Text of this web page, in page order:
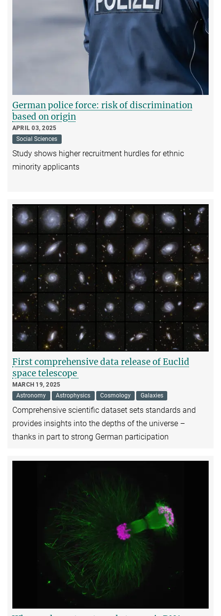
German police force: risk of discrimination
based on origin
APRIL 03, 2025
Social Sciences
Study shows higher recruitment hurdles for ethnic
minority applicants
First comprehensive data release of Euclid
space telescope
MARCH 19, 2025
Astronomy
Astrophysics Cosmology Galaxies
Comprehensive scientific dataset sets standards and
provides insights into the depths of the universe –
thanks in part to strong German participation